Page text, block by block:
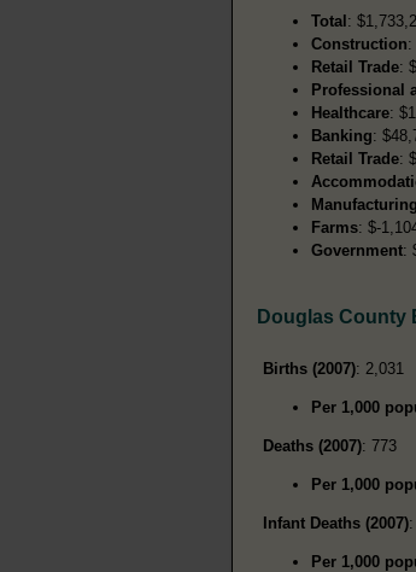
Total :
Construction:
Retail Trade:
Professional
Healthcare:
Banking:
Retail Trade:
Manufacturing
Farms: $-
Government:
Douglas County
Births (2007): 2,031
Per 1,000
Deaths (2007): 773
Per 1,000
Infant Deaths (2007)
Per 1,000